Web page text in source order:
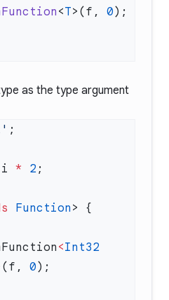
<T>(f, 0
as the type argument
i * 2
Function
<Int32
(f, 0